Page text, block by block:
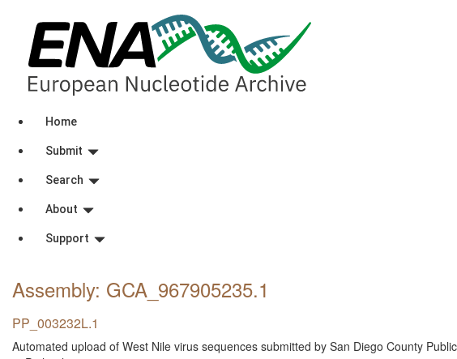
Home
Submit
Search
About
Support
Assembly: GCA_967905235.1
PP_003232L.1
Automated upload of West Nile virus sequences submitted by San Diego County